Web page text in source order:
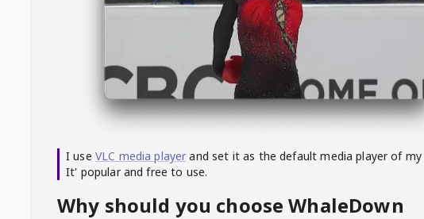
I use VLC media player and set it as the default media player of my
It' popular and free to use.
Why should you choose WhaleDown